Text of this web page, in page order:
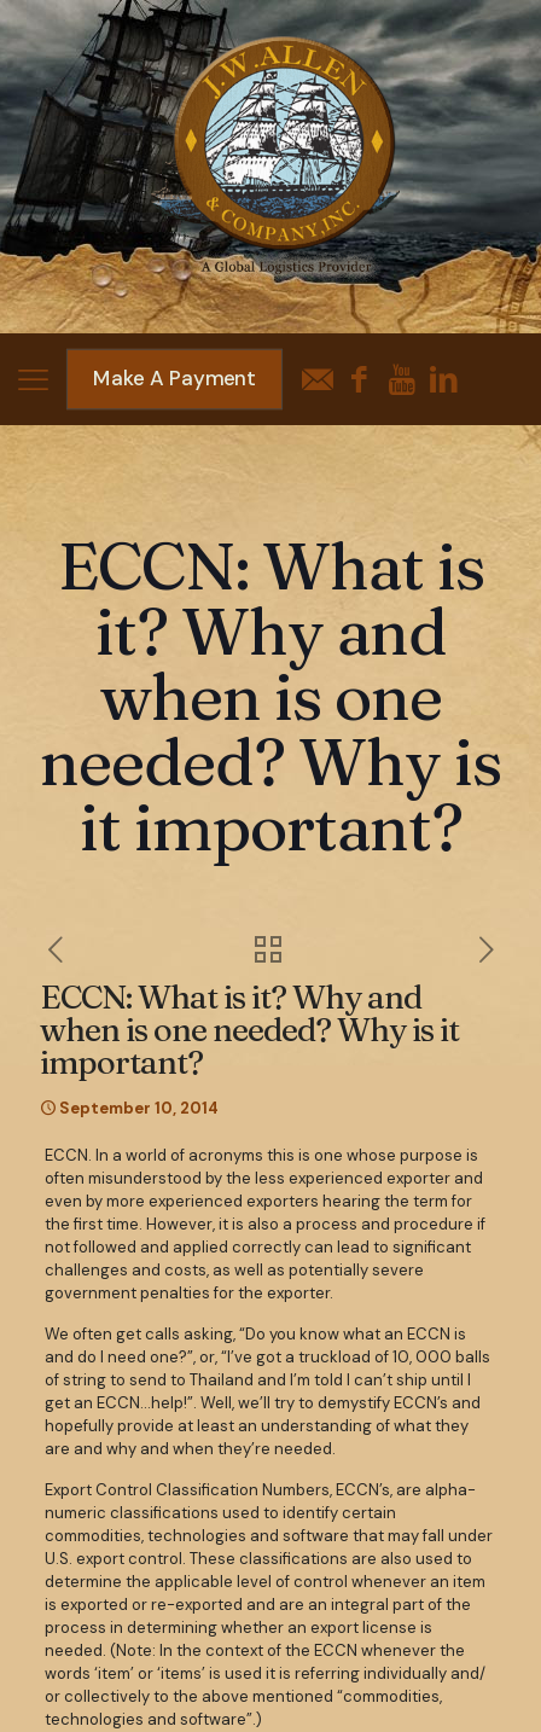
Make A Payment
ECCN: What is
it? Why and
when is one
needed? Why is
it important?
ECCN: What is it? Why and
when is one needed? Why is it
important?
September 10, 2014
ECCN. In a world of acronyms this is one whose purpose is
often misunderstood by the less experienced exporter and
even by more experienced exporters hearing the term for
the first time. However, it is also a process and procedure if
not followed and applied correctly can lead to significant
challenges and costs, as well as potentially severe
government penalties for the exporter.
We often get calls asking, “Do you know what an ECCN is
and do I need one?”, or, “I’ve got a truckload of 10, 000 balls
of string to send to Thailand and I’m told I can’t ship until I
get an ECCN…help!”. Well, we’ll try to demystify ECCN’s and
hopefully provide at least an understanding of what they
are and why and when they’re needed.
Export Control Classification Numbers, ECCN’s, are alpha-
numeric classifications used to identify certain
commodities, technologies and software that may fall under
U.S. export control. These classifications are also used to
determine the applicable level of control whenever an item
is exported or re-exported and are an integral part of the
process in determining whether an export license is
needed. (Note: In the context of the ECCN whenever the
words ‘item’ or ‘items’ is used it is referring individually and/
or collectively to the above mentioned “commodities,
technologies and software”.)